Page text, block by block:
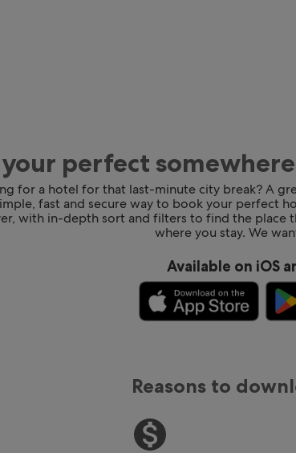
perfect
for a hotel for that last-minute city break? A
fast and secure way to book your perfect
with in-depth sort and filters to find the place
where you stay. We
Available on iOS
Reasons to